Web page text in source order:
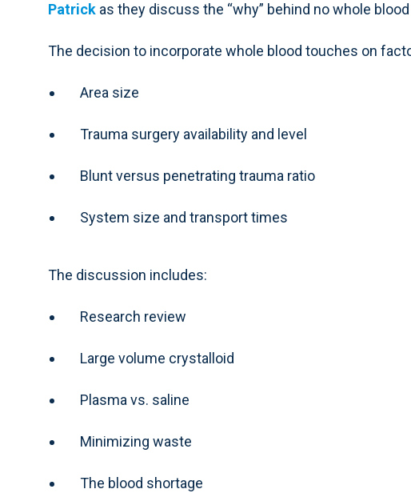
Patrick as they discuss the “why” behind no whole
The decision to incorporate whole blood touches on
Area size
Trauma surgery availability and level
Blunt versus penetrating trauma ratio
System size and transport times
The discussion includes:
Research review
Large volume crystalloid
Plasma vs. saline
Minimizing waste
The blood shortage